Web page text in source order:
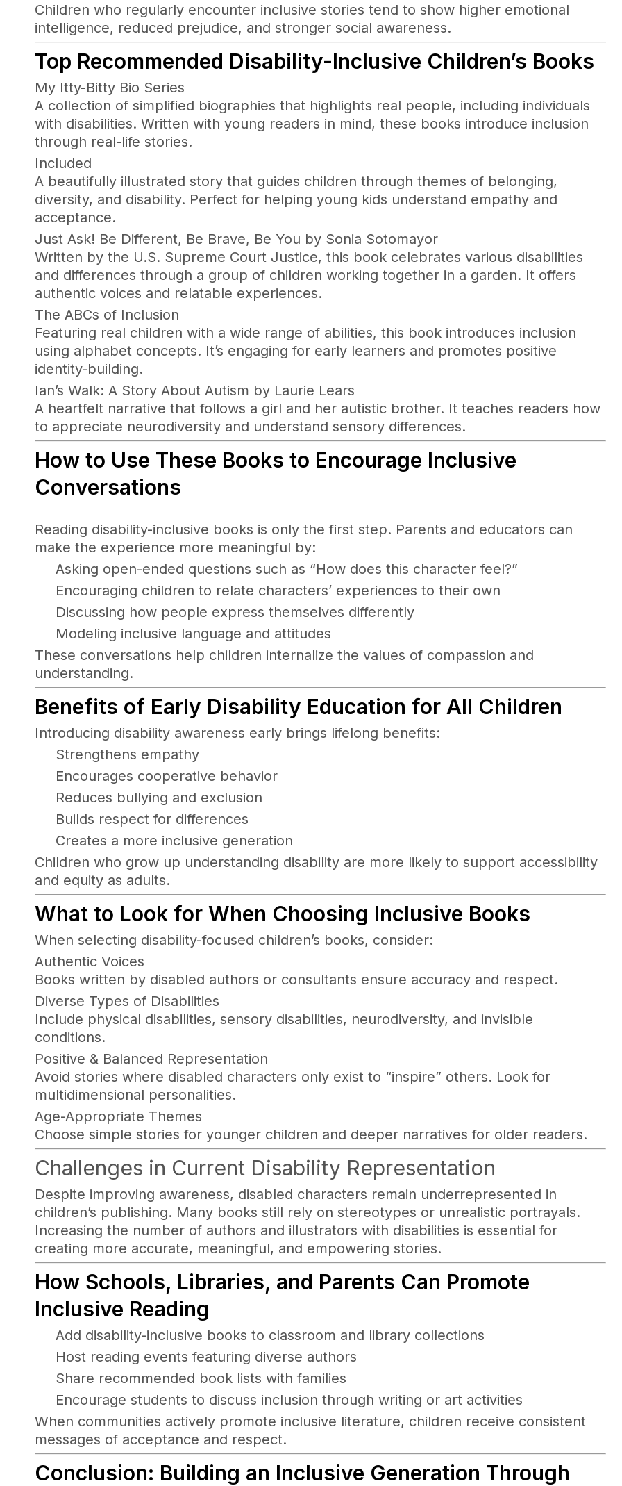
Children who regularly encounter inclusive stories tend to show higher emotional
intelligence, reduced prejudice, and stronger social awareness.
Top Recommended Disability-Inclusive Children’s Books
My Itty-Bitty Bio Series
A collection of simplified biographies that highlights real people, including individuals
with disabilities. Written with young readers in mind, these books introduce inclusion
through real-life stories.
Included
A beautifully illustrated story that guides children through themes of belonging,
diversity, and disability. Perfect for helping young kids understand empathy and
acceptance.
Just Ask! Be Different, Be Brave, Be You by Sonia Sotomayor
Written by the U.S. Supreme Court Justice, this book celebrates various disabilities
and differences through a group of children working together in a garden. It offers
authentic voices and relatable experiences.
The ABCs of Inclusion
Featuring real children with a wide range of abilities, this book introduces inclusion
using alphabet concepts. It’s engaging for early learners and promotes positive
identity-building.
Ian’s Walk: A Story About Autism by Laurie Lears
A heartfelt narrative that follows a girl and her autistic brother. It teaches readers how
to appreciate neurodiversity and understand sensory differences.
How to Use These Books to Encourage Inclusive
Conversations
Reading disability-inclusive books is only the first step. Parents and educators can
make the experience more meaningful by:
Asking open-ended questions such as “How does this character feel?”
Encouraging children to relate characters’ experiences to their own
Discussing how people express themselves differently
Modeling inclusive language and attitudes
These conversations help children internalize the values of compassion and
understanding.
Benefits of Early Disability Education for All Children
Introducing disability awareness early brings lifelong benefits:
Strengthens empathy
Encourages cooperative behavior
Reduces bullying and exclusion
Builds respect for differences
Creates a more inclusive generation
Children who grow up understanding disability are more likely to support accessibility
and equity as adults.
What to Look for When Choosing Inclusive Books
When selecting disability-focused children’s books, consider:
Authentic Voices
Books written by disabled authors or consultants ensure accuracy and respect.
Diverse Types of Disabilities
Include physical disabilities, sensory disabilities, neurodiversity, and invisible
conditions.
Positive & Balanced Representation
Avoid stories where disabled characters only exist to “inspire” others. Look for
multidimensional personalities.
Age-Appropriate Themes
Choose simple stories for younger children and deeper narratives for older readers.
Challenges in Current Disability Representation
Despite improving awareness, disabled characters remain underrepresented in
children’s publishing. Many books still rely on stereotypes or unrealistic portrayals.
Increasing the number of authors and illustrators with disabilities is essential for
creating more accurate, meaningful, and empowering stories.
How Schools, Libraries, and Parents Can Promote
Inclusive Reading
Add disability-inclusive books to classroom and library collections
Host reading events featuring diverse authors
Share recommended book lists with families
Encourage students to discuss inclusion through writing or art activities
When communities actively promote inclusive literature, children receive consistent
messages of acceptance and respect.
Conclusion: Building an Inclusive Generation Through